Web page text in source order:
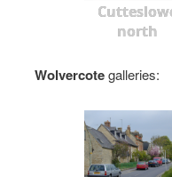
north
Wolvercotegalleries: